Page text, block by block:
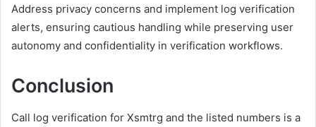
Address privacy concerns and implement log verification
alerts, ensuring cautious handling while preserving user
autonomy and confidentiality in verification workflows.
Conclusion
Call log verification for Xsmtrg and the listed numbers is a